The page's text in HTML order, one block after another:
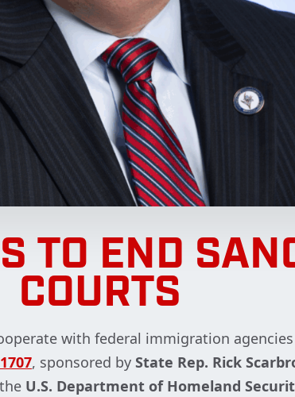
TO END
COURTS
with federal immigration
, sponsored by State Rep. Rick
U.S. Department of Homeland